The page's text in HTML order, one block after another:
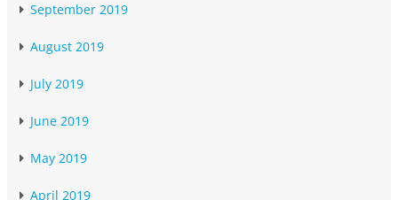
September 2019
August 2019
July 2019
June 2019
May 2019
April 2019